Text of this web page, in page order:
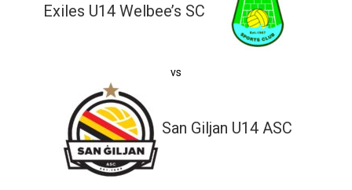
Exiles U14 Welbee’s SC
vs
San Giljan U14 ASC